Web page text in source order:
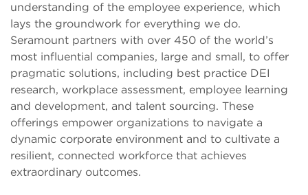
understanding of the employee experience, which
lays the groundwork for everything we do.
Seramount partners with over 450 of the world’s
most influential companies, large and small, to offer
pragmatic solutions, including best practice DEI
research, workplace assessment, employee learning
and development, and talent sourcing. These
offerings empower organizations to navigate a
dynamic corporate environment and to cultivate a
resilient, connected workforce that achieves
extraordinary outcomes.